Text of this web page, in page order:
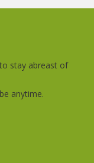
stay abreast of
anytime.